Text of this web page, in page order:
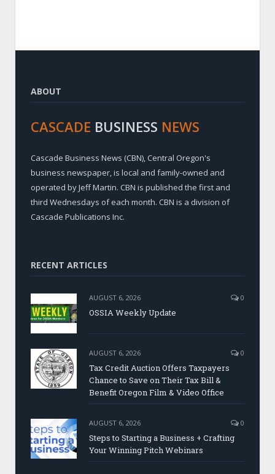
ABOUT
CASCADE BUSINESS NEWS
Cascade Business News (CBN), Central Oregon's
business newspaper, is local and family-owned and
operated by Jeff Martin. CBN is published the first and
third Wednesdays of each month. CBN is a division of
Cascade Publications Inc.
RECENT ARTICLES
AUGUST 6, 2026 0
OSSIA Weekly Update
AUGUST 6, 2026 0
Tax Credit Auction Offers Taxpayers
Chance to Save on Their Tax Bill &
Benefit Oregon Film & Video Office
AUGUST 6, 2026 0
Steps to Starting a Business + Crafting
Your Winning Pitch Webinars